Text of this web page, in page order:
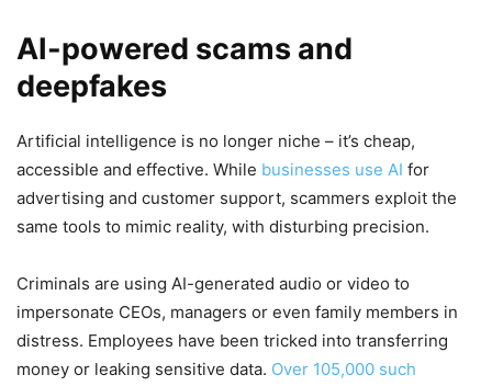
AI-powered scams and
deepfakes
Artificial intelligence is no longer niche – it’s cheap,
accessible and effective. While businesses use AI for
advertising and customer support, scammers exploit the
same tools to mimic reality, with disturbing precision.
Criminals are using AI-generated audio or video to
impersonate CEOs, managers or even family members in
distress. Employees have been tricked into transferring
money or leaking sensitive data. Over 105,000 such